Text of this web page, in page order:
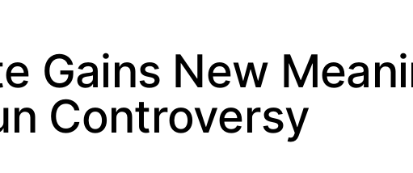
Gains New
Controversy